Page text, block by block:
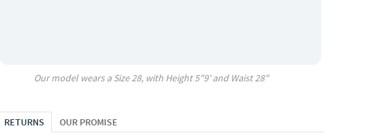
Our model wears a Size28, with Height5"9' and Waist28"
RETURNS OUR PROMISE